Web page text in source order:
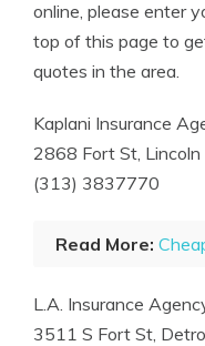
online, please enter
top of this page to
quotes in the area.
Kaplani Insurance
2868 Fort St,
(313) 3837770
Read More:
L.A. Insurance
3511 S Fort St,